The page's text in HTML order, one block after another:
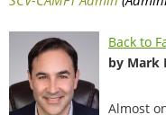
Back to
by Mark
Almost